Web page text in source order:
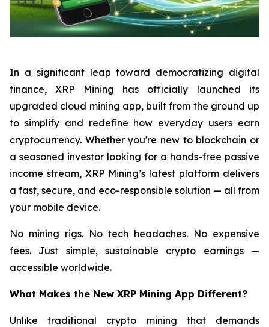
In a significant leap toward democratizing digital
finance, XRP Mining has officially launched its
upgraded cloud mining app, built from the ground up
to simplify and redefine how everyday users earn
cryptocurrency. Whether you're new to blockchain or
a seasoned investor looking for a hands-free passive
income stream, XRP Mining’s latest platform delivers
a fast, secure, and eco-responsible solution — all from
your mobile device.
No mining rigs. No tech headaches. No expensive
fees. Just simple, sustainable crypto earnings —
accessible worldwide.
What Makes the New XRP Mining App Different?
Unlike traditional crypto mining that demands